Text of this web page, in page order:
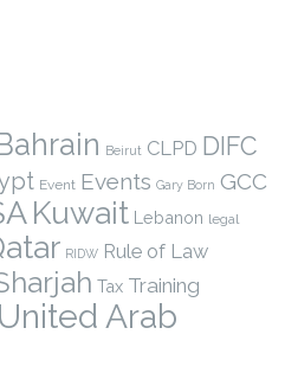
Beirut CLPD DIFC
Event Events Gary Born GCC
Kuwait Lebanon legal
RIDW Rule of Law
Tax Training
United Arab